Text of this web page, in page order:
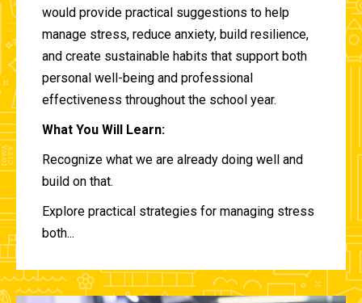
would provide practical suggestions to help
manage stress, reduce anxiety, build resilience,
and create sustainable habits that support both
personal well-being and professional
effectiveness throughout the school year.
What You Will Learn:
Recognize what we are already doing well and
build on that.
Explore practical strategies for managing stress
both...